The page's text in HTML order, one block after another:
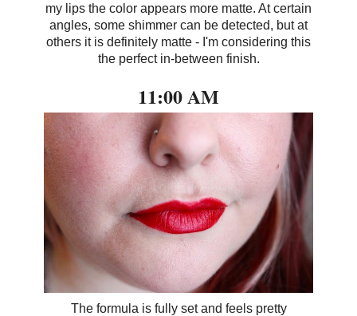
my lips the color appears more matte. At certain
angles, some shimmer can be detected, but at
others it is definitely matte - I'm considering this
the perfect in-between finish.
11:00 AM
The formula is fully set and feels pretty